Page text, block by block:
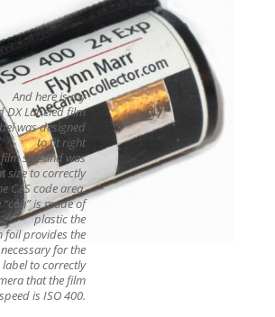
And here is my
DX Labeled film
was designed
to fit right
film slotand was
size to correctly
CAS code area.
is made of
plastic the
foil provides the
for the
label to correctly
that the film
speed is ISO 400.